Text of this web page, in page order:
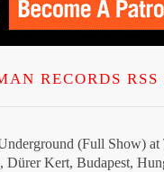
RECORDS RSS
(Full Show)
Kert, Budapest,